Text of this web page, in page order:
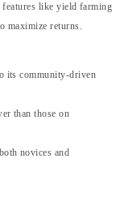
like yield farming
maximize returns.
its community-driven
than those on
novices and